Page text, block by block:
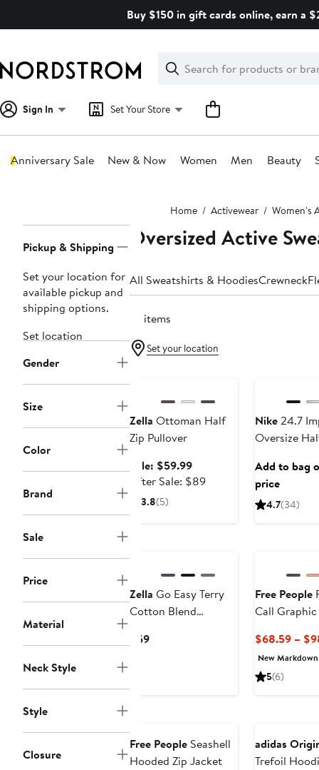
Buy $150 in gift cards online, earn a
Search
Clear
Clear
Search
Sign In Set Your Store
Anniversary Sale New & Now Women Men Beauty
Home Activewear Women's
Navigation
Pickup & Shipping
Set your location for
available pickup and
shipping options.
Set location
Gender
Size
Color
Brand
Sale
Price
Material
Neck Style
Style
Closure
Oversized Active
All Sweatshirts & HoodiesCrewneck
77 items
Set your location
Zella Ottoman Half
Zip Pullover
Sale: $59.99Sale
price
After Sale: $89After
3.8(5)
Nike24.7
Oversize
Add to bag
price
4.7(34)
Zella Go Easy Terry
Cotton Blend
$59Current
Free People
Call
$68.59 –
New Markdown
5(6)
Free People Seashell
Hooded Zip Jacket
adidas
Trefoil